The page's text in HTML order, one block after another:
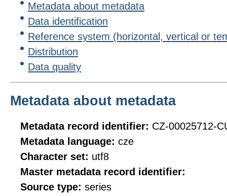
Metadata about metadata
Data identification
Reference system (horizontal, vertical or
Distribution
Data quality
Metadata about metadata
Metadata record identifier: CZ-00025712-
Metadata language: cze
Character set: utf8
Master metadata record identifier:
Source type: series